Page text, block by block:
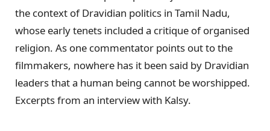
the context of Dravidian politics in Tamil Nadu,
whose early tenets included a critique of organised
religion. As one commentator points out to the
filmmakers, nowhere has it been said by Dravidian
leaders that a human being cannot be worshipped.
Excerpts from an interview with Kalsy.